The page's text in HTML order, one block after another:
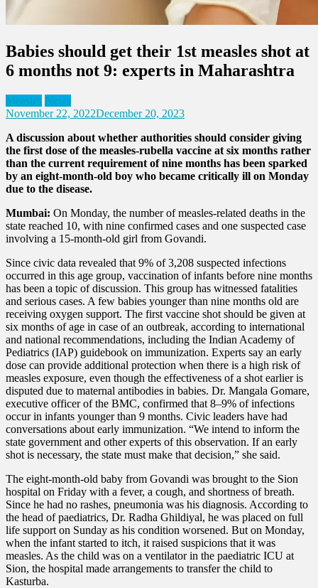
Babies should get their 1st measles shot at
6 months not 9: experts in Maharashtra
Measles News
November 22, 2022December 20, 2023
A discussion about whether authorities should consider giving
the first dose of the measles-rubella vaccine at six months rather
than the current requirement of nine months has been sparked
by an eight-month-old boy who became critically ill on Monday
due to the disease.
Mumbai: On Monday, the number of measles-related deaths in the
state reached 10, with nine confirmed cases and one suspected case
involving a 15-month-old girl from Govandi.
Since civic data revealed that 9% of 3,208 suspected infections
occurred in this age group, vaccination of infants before nine months
has been a topic of discussion. This group has witnessed fatalities
and serious cases. A few babies younger than nine months old are
receiving oxygen support. The first vaccine shot should be given at
six months of age in case of an outbreak, according to international
and national recommendations, including the Indian Academy of
Pediatrics (IAP) guidebook on immunization. Experts say an early
dose can provide additional protection when there is a high risk of
measles exposure, even though the effectiveness of a shot earlier is
disputed due to maternal antibodies in babies. Dr. Mangala Gomare,
executive officer of the BMC, confirmed that 8–9% of infections
occur in infants younger than 9 months. Civic leaders have had
conversations about early immunization. “We intend to inform the
state government and other experts of this observation. If an early
shot is necessary, the state must make that decision,” she said.
The eight-month-old baby from Govandi was brought to the Sion
hospital on Friday with a fever, a cough, and shortness of breath.
Since he had no rashes, pneumonia was his diagnosis. According to
the head of paediatrics, Dr. Radha Ghildiyal, he was placed on full
life support on Sunday as his condition worsened. But on Monday,
when the infant started to itch, it raised suspicions that it was
measles. As the child was on a ventilator in the paediatric ICU at
Sion, the hospital made arrangements to transfer the child to
Kasturba.